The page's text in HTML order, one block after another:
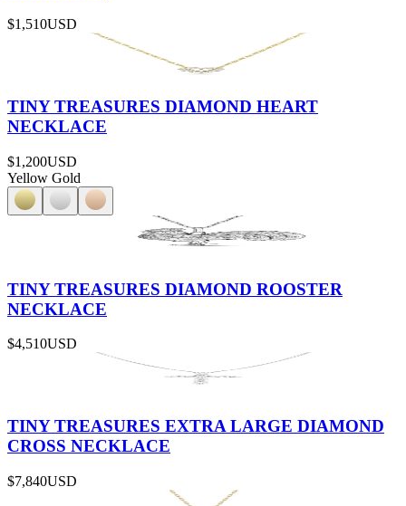
$1,510USD
TINY TREASURES DIAMOND HEART
NECKLACE
$1,200USD
Yellow Gold
TINY TREASURES DIAMOND ROOSTER
NECKLACE
$4,510USD
TINY TREASURES EXTRA LARGE DIAMOND
CROSS NECKLACE
$7,840USD